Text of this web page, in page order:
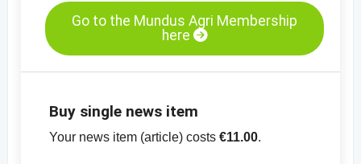
Go to the Mundus Agri Membership
here
Buy single news item
Your news item (article) costs €11.00.